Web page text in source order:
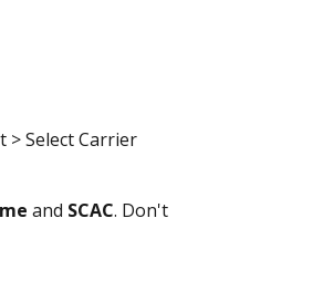
> Select Carrier
and SCAC. Don't